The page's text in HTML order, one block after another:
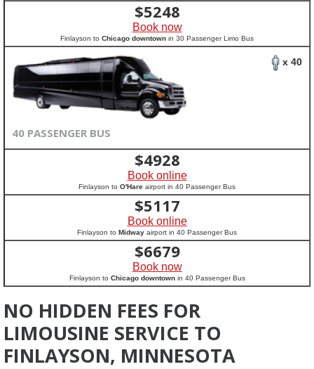
$5248
Book now
Finlayson to Chicago downtown in 30 Passenger Limo Bus
x 40
40 PASSENGER BUS
$4928
Book online
Finlayson to O'Hare airport in 40 Passenger Bus
$5117
Book online
Finlayson to Midway airport in 40 Passenger Bus
$6679
Book now
Finlayson to Chicago downtownin 40 Passenger Bus
NO HIDDEN FEES FOR
LIMOUSINE SERVICE TO
FINLAYSON, MINNESOTA